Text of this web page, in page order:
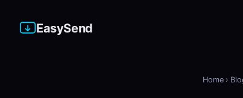
EasySend
Home ›